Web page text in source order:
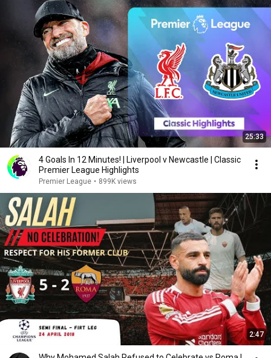
25:33
4 Goals In 12 Minutes! | Liverpool v Newcastle | Classic
Premier League Highlights
Premier League • 899K views
2:47